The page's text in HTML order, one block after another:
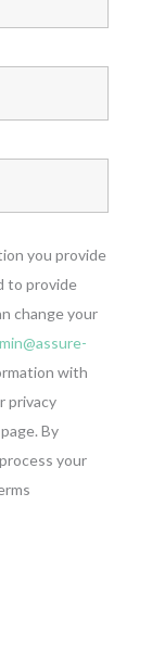
you provide
to provide
change your
with
privacy
By
your